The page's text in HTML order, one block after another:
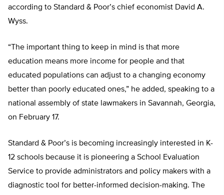
according to Standard & Poor’s chief economist David A.
Wyss.
“The important thing to keep in mind is that more
education means more income for people and that
educated populations can adjust to a changing economy
better than poorly educated ones,” he added, speaking to a
national assembly of state lawmakers in Savannah, Georgia,
on February 17.
Standard & Poor’s is becoming increasingly interested in K-
12 schools because it is pioneering a School Evaluation
Service to provide administrators and policy makers with a
diagnostic tool for better-informed decision-making. The